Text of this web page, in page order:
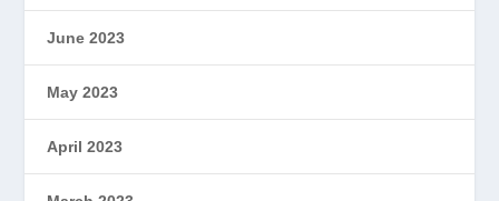
June 2023
May 2023
April 2023